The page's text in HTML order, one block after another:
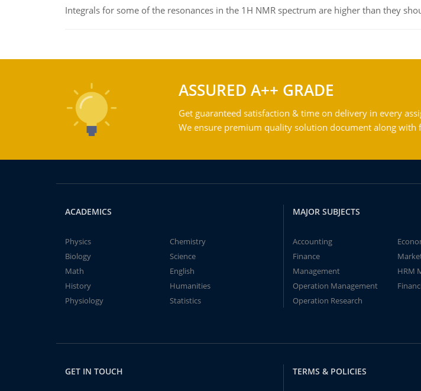
Integrals for some of the resonances in the 1H NMR spectrum are higher than they
ASSURED A++ GRADE
Get guaranteed satisfaction & time on delivery in every
We ensure premium quality solution document along with
ACADEMICS
Physics
Chemistry
Biology
Science
Math
English
History
Humanities
Physiology
Statistics
MAJOR SUBJECTS
Accounting
Finance
Management
HRM
Operation Management
Operation Research
GET IN TOUCH TERMS & POLICIES